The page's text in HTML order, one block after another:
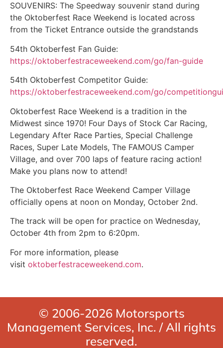
SOUVENIRS: The Speedway souvenir stand during
the Oktoberfest Race Weekend is located across
from the Ticket Entrance outside the grandstands
54th Oktoberfest Fan Guide:
https://oktoberfestraceweekend.com/go/fan-guide
54th Oktoberfest Competitor Guide:
https://oktoberfestraceweekend.com/go/
Oktoberfest Race Weekend is a tradition in the
Midwest since 1970! Four Days of Stock Car Racing,
Legendary After Race Parties, Special Challenge
Races, Super Late Models, The FAMOUS Camper
Village, and over 700 laps of feature racing action!
Make you plans now to attend!
The Oktoberfest Race Weekend Camper Village
officially opens at noon on Monday, October 2nd.
The track will be open for practice on Wednesday,
October 4th from 2pm to 6:20pm.
For more information, please
visit oktoberfestraceweekend.com.
© 2006-2026 Motorsports
Management Services, Inc. / All rights
reserved.